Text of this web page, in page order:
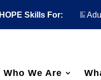
HOPE Skills For:
Who We Are